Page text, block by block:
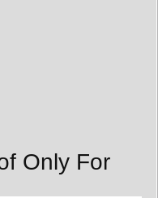
Only For